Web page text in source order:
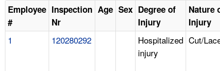
Employee
#
Inspection
Nr
Age Sex Degree of
Injury
Nature
Injury
1 120280292
Hospitalized
injury
Cut/